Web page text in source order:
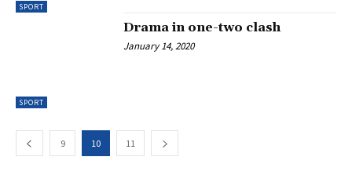
SPORT
SPORT
Drama in one-two clash
January 14, 2020
9 10 11